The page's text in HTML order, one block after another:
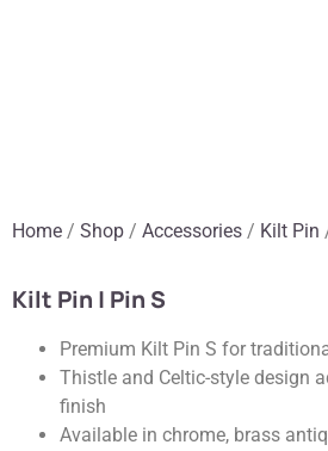
Home / Shop / Accessories / Kilt Pin
Kilt Pin | Pin S
Premium Kilt Pin S for
Thistle and Celtic-style design
finish
Available in chrome, brass